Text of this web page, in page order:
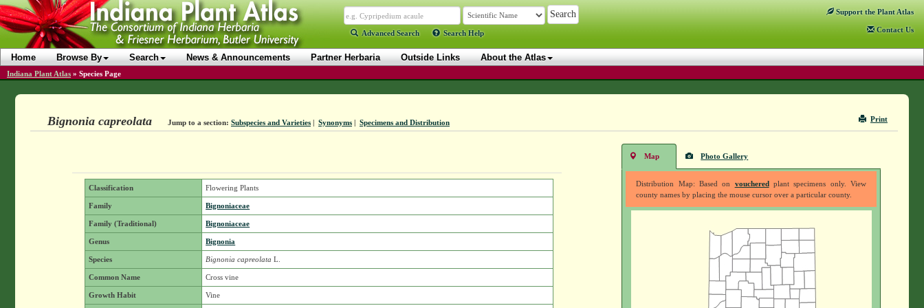
Advanced Search Search Help
Support the Plant Atlas
Contact Us
Home Browse By Search News & Announcements Partner Herbaria Outside Links About the Atlas
Indiana Plant Atlas » Species Page
Print
Bignonia capreolata Jump to a section: Subspecies and Varieties| Synonyms| Specimens and Distribution
Classification Flowering Plants
Family Bignoniaceae
Family (Traditional) Bignoniaceae
Genus Bignonia
Species Bignonia capreolata L.
Common Name Cross vine
Growth Habit Vine
Map Photo Gallery
Distribution Map: Based on voucheredplant specimens only. View
county names by placing the mouse cursor over a particular county.